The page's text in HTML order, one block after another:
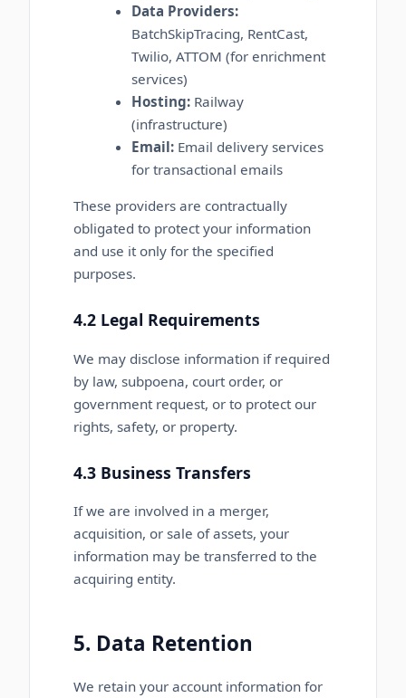
Data Providers:
BatchSkipTracing, RentCast,
Twilio, ATTOM (for enrichment
services)
Hosting: Railway
(infrastructure)
Email: Email delivery services
for transactional emails
These providers are contractually
obligated to protect your information
and use it only for the specified
purposes.
4.2 Legal Requirements
We may disclose information if required
by law, subpoena, court order, or
government request, or to protect our
rights, safety, or property.
4.3 Business Transfers
If we are involved in a merger,
acquisition, or sale of assets, your
information may be transferred to the
acquiring entity.
5. Data Retention
We retain your account information for